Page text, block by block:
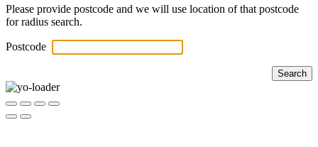
Please provide postcode and we will use location of that postcode
for radius search.
Postcode
Search